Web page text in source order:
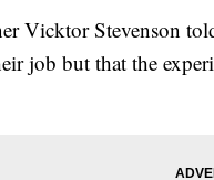
Vicktor Stevenson
job but that the